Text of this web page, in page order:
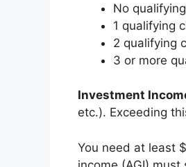
No
1 qualifying
2 qualifying
3 or more
Investment
etc.). Exceeding
You need at least